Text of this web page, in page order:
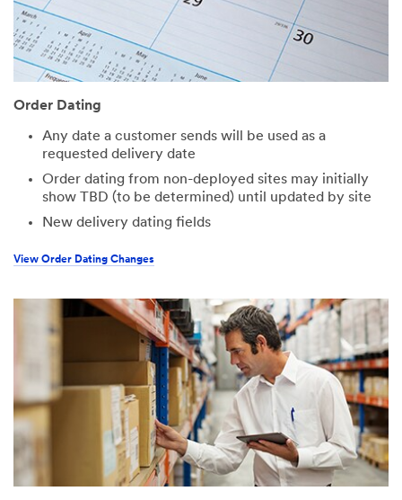
Order Dating
Any date a customer sends will be used as a
requested delivery date
Order dating from non-deployed sites may initially
show TBD (to be determined) until updated by site
New delivery dating fields
View Order Dating Changes